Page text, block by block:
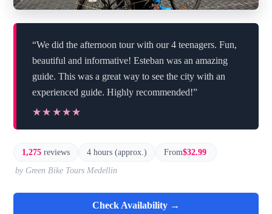
“We did the afternoon tour with our 4 teenagers. Fun,
beautiful and informative! Esteban was an amazing
guide. This was a great way to see the city with an
experienced guide. Highly recommended!”
★★★★★
★★★★★
1,275 reviews 4 hours (approx.) From$32.99
by Green Bike Tours Medellin
Check Availability →